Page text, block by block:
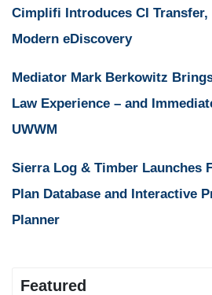
Cimplifi Introduces CI Transfer,
Modern eDiscovery
Mediator Mark Berkowitz
Law Experience – and
UWWM
Sierra Log & Timber Launches
Plan Database and Interactive
Planner
Featured